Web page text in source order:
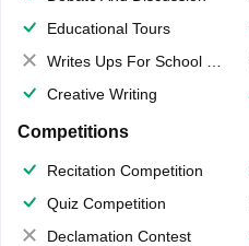
Educational Tours
Writes Ups For School Magazine
Creative Writing
Competitions
Recitation Competition
Quiz Competition
Declamation Contest